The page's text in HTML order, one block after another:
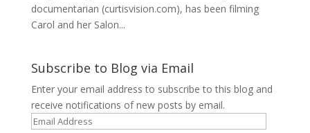
documentarian (curtisvision.com), has been filming
Carol and her Salon...
Subscribe to Blog via Email
Enter your email address to subscribe to this blog and
receive notifications of new posts by email.
Email